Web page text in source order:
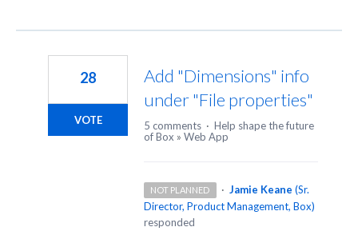
Add "Dimensions" info
under "File properties"
28
VOTE 5 comments · Help shape the future
of Box » Web App
NOT PLANNED · Jamie Keane (Sr.
Director, Product Management, Box)
responded